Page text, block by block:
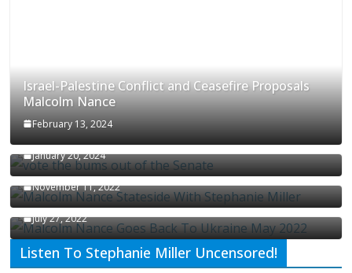
Israel-Palestine Conflict and Ceasefire Proposals
Malcolm Nance
February 13, 2024
How Long Will It Take To Vote Out All Republicans
January 20, 2024
Malcolm Nance Stateside With Stephanie Miller
November 11, 2022
Malcolm Nance Is Back In Ukraine
July 27, 2022
Listen To Stephanie Miller Uncensored!